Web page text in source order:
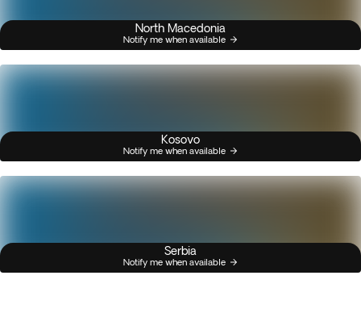
North Macedonia
Notify me when available
Kosovo
Notify me when available
Serbia
Notify me when available